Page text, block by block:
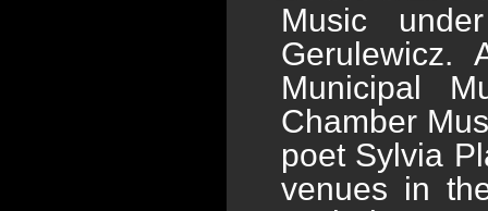
Music
Gerulewicz.
Municipal
Chamber
poet Sylvia
venues in